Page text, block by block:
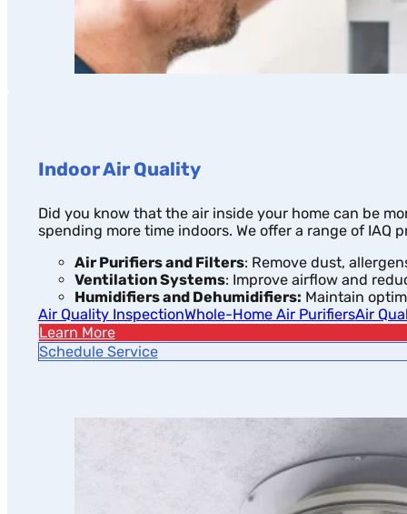
Indoor Air Quality
Did you know that the air inside your home can be
spending more time indoors. We offer a range of IAQ
Air Purifiers and Filters: Remove dust,
Ventilation Systems: Improve airflow and
Humidifiers and Dehumidifiers: Maintain
Air Quality InspectionWhole-Home Air PurifiersAir
Learn More
Schedule Service